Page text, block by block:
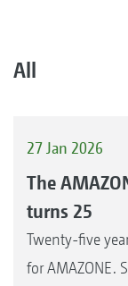
All
27 Jan 2026
The
turns 25
Twenty-five
for AMAZONE.